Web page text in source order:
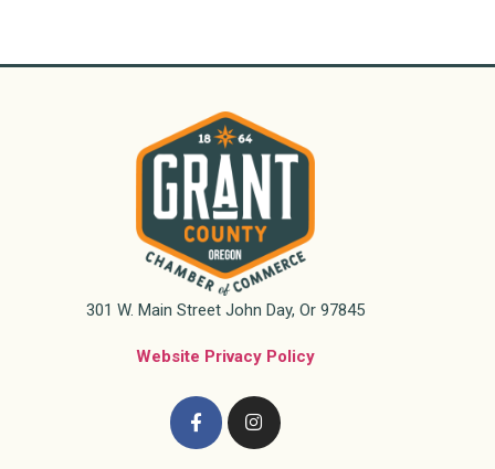
301 W. Main Street John Day, Or 97845
Website Privacy Policy